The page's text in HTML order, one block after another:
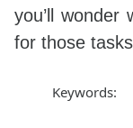
you’ll
for those
Keywords: